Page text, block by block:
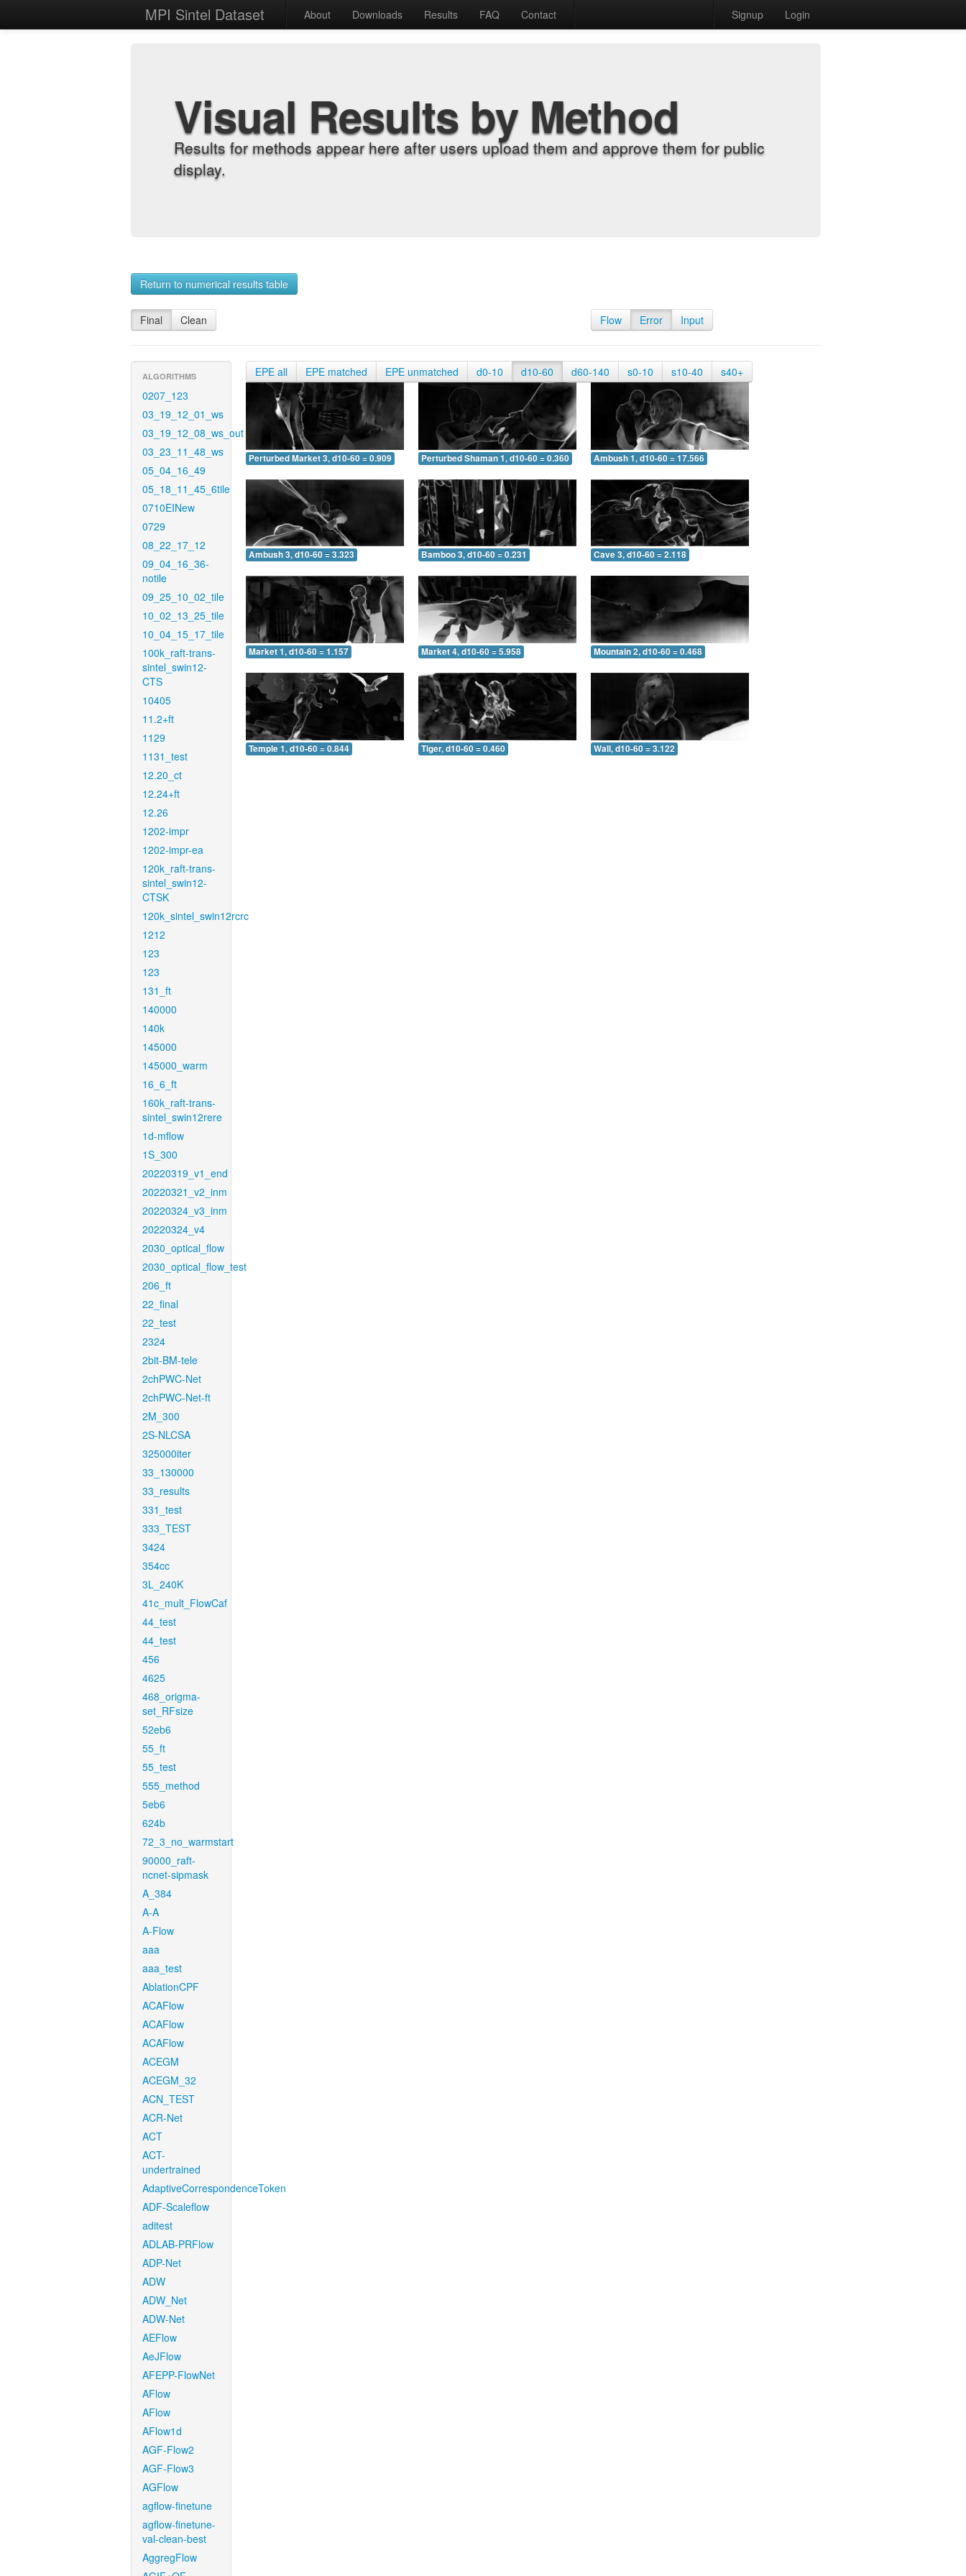
MPI Sintel Dataset About Downloads Results FAQ Contact Signup Login
Visual Results by Method
Results for methods appear here after users upload them and approve them for public
display.
Return to numerical results table
Final Clean Flow Error Input
ALGORITHMS
0207_123
03_19_12_01_ws
03_19_12_08_ws_out
03_23_11_48_ws
05_04_16_49
05_18_11_45_6tile
0710EINew
0729
08_22_17_12
09_04_16_36-
notile
09_25_10_02_tile
10_02_13_25_tile
10_04_15_17_tile
100k_raft-trans-
sintel_swin12-
CTS
10405
11.2+ft
1129
1131_test
12.20_ct
12.24+ft
12.26
1202-impr
1202-impr-ea
120k_raft-trans-
sintel_swin12-
CTSK
120k_sintel_swin12rcrc
1212
123
123
131_ft
140000
140k
145000
145000_warm
16_6_ft
160k_raft-trans-
sintel_swin12rere
1d-mflow
1S_300
20220319_v1_end
20220321_v2_inm
20220324_v3_inm
20220324_v4
2030_optical_flow
2030_optical_flow_test
206_ft
22_final
22_test
2324
2bit-BM-tele
2chPWC-Net
2chPWC-Net-ft
2M_300
2S-NLCSA
325000iter
33_130000
33_results
331_test
333_TEST
3424
354cc
3L_240K
41c_mult_FlowCaf
44_test
44_test
456
4625
468_origma-
set_RFsize
52eb6
55_ft
55_test
555_method
5eb6
624b
72_3_no_warmstart
90000_raft-
ncnet-sipmask
A_384
A-A
A-Flow
aaa
aaa_test
AblationCPF
ACAFlow
ACAFlow
ACAFlow
ACEGM
ACEGM_32
ACN_TEST
ACR-Net
ACT
ACT-
undertrained
AdaptiveCorrespondenceToken
ADF-Scaleflow
aditest
ADLAB-PRFlow
ADP-Net
ADW
ADW_Net
ADW-Net
AEFlow
AeJFlow
AFEPP-FlowNet
AFlow
AFlow
AFlow1d
AGF-Flow2
AGF-Flow3
AGFlow
agflow-finetune
agflow-finetune-
val-clean-best
AggregFlow
EPE all EPE matched EPE unmatched d0-10 d10-60 d60-140 s0-10 s10-40 s40+
Perturbed Market 3, d10-60 = 0.909 Perturbed Shaman 1, d10-60 = 0.360 Ambush 1, d10-60 = 17.566
Ambush 3, d10-60 = 3.323 Bamboo 3, d10-60 = 0.231 Cave 3, d10-60 = 2.118
Market 1, d10-60 = 1.157 Market 4, d10-60 = 5.958 Mountain 2, d10-60 = 0.468
Temple 1, d10-60 = 0.844 Tiger, d10-60 = 0.460 Wall, d10-60 = 3.122